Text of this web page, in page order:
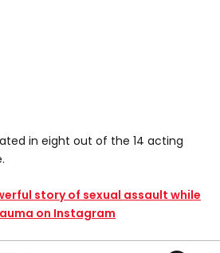
in eight out of the 14 acting
story of sexual assault while
on Instagram